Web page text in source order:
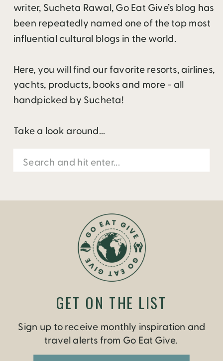
writer, Sucheta Rawal, Go Eat Give’s blog has
been repeatedly named one of the top most
influential cultural blogs in the world.
Here, you will find our favorite resorts, airlines,
yachts, products, books and more - all
handpicked by Sucheta!
Take a look around...
Search
for:
Sign up to receive monthly inspiration and
travel alerts from Go Eat Give.
GET ON THE LIST